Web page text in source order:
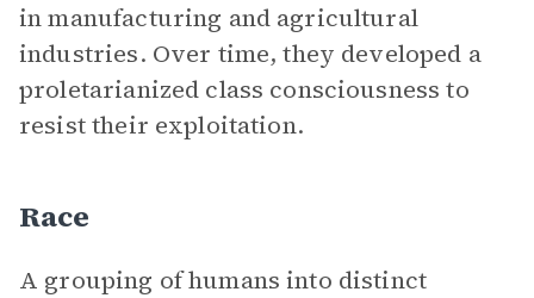
in manufacturing and agricultural
industries. Over time, they developed a
proletarianized class consciousness to
resist their exploitation.
Race
A grouping of humans into distinct